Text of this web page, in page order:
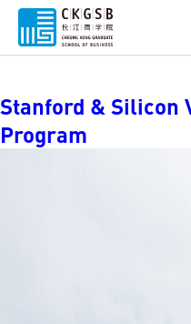
Location:
Stanford & Silicon
Program